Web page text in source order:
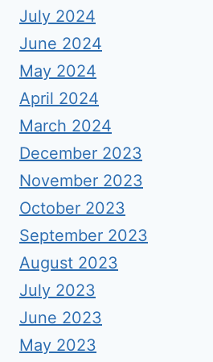
July 2024
June 2024
May 2024
April 2024
March 2024
December 2023
November 2023
October 2023
September 2023
August 2023
July 2023
June 2023
May 2023